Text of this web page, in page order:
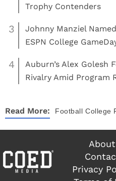
Trophy Contenders
3
Johnny Manziel
ESPN College
4
Auburn’s Alex Golesh
Rivalry Amid Program
Read More: Football College
About
Privacy